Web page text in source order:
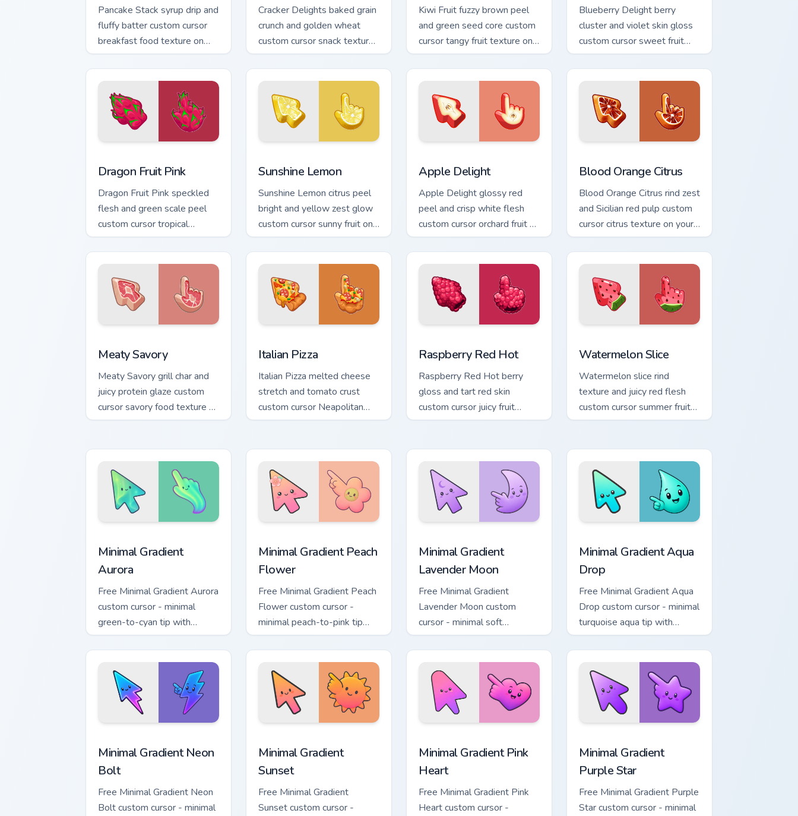
Pancake Stack syrup drip and
fluffy batter custom cursor
breakfast food texture on
your pointer and clicks.
Cracker Delights baked grain
crunch and golden wheat
custom cursor snack texture
on your pointer clicks today.
Kiwi Fruit fuzzy brown peel
and green seed core custom
cursor tangy fruit texture on
your pointer and clicks.
Blueberry Delight berry
cluster and violet skin gloss
custom cursor sweet fruit
texture on your pointer and
tabs.
Dragon Fruit Pink
Dragon Fruit Pink speckled
flesh and green scale peel
custom cursor tropical
texture on your pointer clicks.
Sunshine Lemon
Sunshine Lemon citrus peel
bright and yellow zest glow
custom cursor sunny fruit on
your pointer and tabs today.
Apple Delight
Apple Delight glossy red
peel and crisp white flesh
custom cursor orchard fruit on
your pointer and tabs.
Blood Orange Citrus
Blood Orange Citrus rind zest
and Sicilian red pulp custom
cursor citrus texture on your
pointer and tabs today.
Meaty Savory
Meaty Savory grill char and
juicy protein glaze custom
cursor savory food texture on
your pointer clicks today.
Italian Pizza
Italian Pizza melted cheese
stretch and tomato crust
custom cursor Neapolitan
food texture on your pointer
Raspberry Red Hot
Raspberry Red Hot berry
gloss and tart red skin
custom cursor juicy fruit
texture on your pointer and
Watermelon Slice
Watermelon slice rind
texture and juicy red flesh
custom cursor summer fruit
refresh on your pointer and
Minimal Gradient
Aurora
Free Minimal Gradient Aurora
custom cursor - minimal
green-to-cyan tip with
matching aurora symbol hand.
Minimal Gradient Peach
Flower
Free Minimal Gradient Peach
Flower custom cursor -
minimal peach-to-pink tip
with matching flower symbol
hand.
Minimal Gradient
Lavender Moon
Free Minimal Gradient
Lavender Moon custom
cursor - minimal soft
lavender tip with matching
moon symbol hand.
Minimal Gradient Aqua
Drop
Free Minimal Gradient Aqua
Drop custom cursor - minimal
turquoise aqua tip with
matching drop symbol hand.
Minimal Gradient Neon
Bolt
Free Minimal Gradient Neon
Bolt custom cursor - minimal
Minimal Gradient
Sunset
Free Minimal Gradient
Sunset custom cursor -
Minimal Gradient Pink
Heart
Free Minimal Gradient Pink
Heart custom cursor -
Minimal Gradient
Purple Star
Free Minimal Gradient Purple
Star custom cursor - minimal